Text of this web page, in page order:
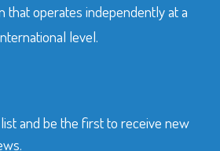
that operates independently at a
level.
and be the first to receive new